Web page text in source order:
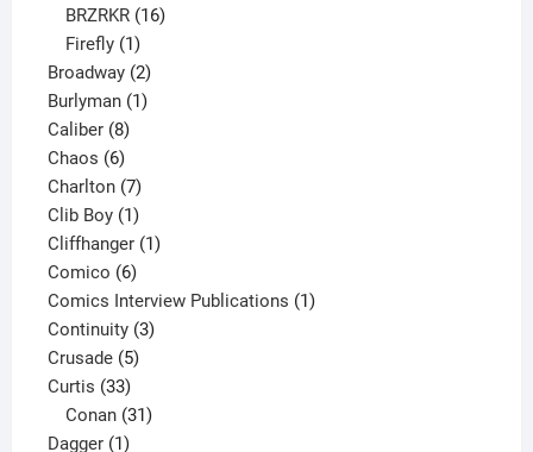
BRZRKR 16
Firefly 1
product
Broadway 22
products
Burlyman 11
Caliber 88
products
Chaos 66
products
Charlton 77
products
Clib Boy 11
product
Cliffhanger 11
Comico 66
products
Comics Interview Publications 11
Continuity 33
Crusade 55
Curtis 3333
products
Conan 31
Dagger 11